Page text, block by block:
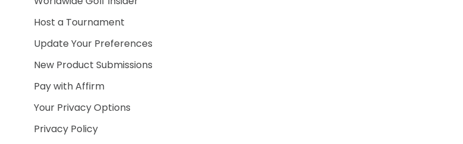
Host a Tournament
Update Your Preferences
New Product Submissions
Pay with Affirm
Your Privacy Options
Privacy Policy